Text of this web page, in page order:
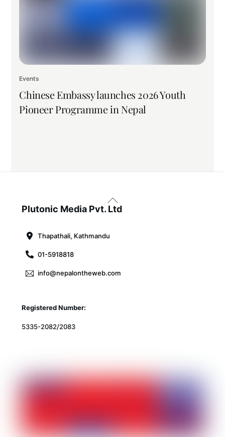
Events
Chinese Embassy launches 2026 Youth
Pioneer Programme in Nepal
Back
To
Plutonic Media Pvt. Ltd
Thapathali, Kathmandu
01-5918818
info@nepalontheweb.com
Registered Number:
5335-2082/2083